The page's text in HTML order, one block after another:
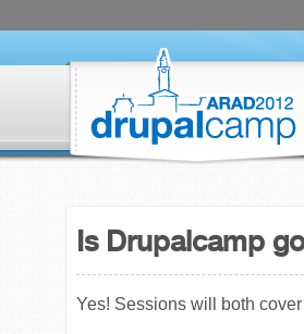
Is Drupalcamp
Yes! Sessions will both